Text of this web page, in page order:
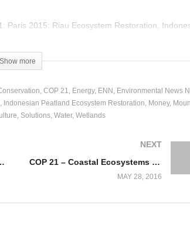
Paris 2015: Riau Ecosystem Restoration,
Show more
COP 21 Energy ENN Environmental News
Indonesian Peatland Ecosystem Restoration Money
Solutions Water Wetlands
Conservation
NEXT
COP 21 – Coastal Ecosystems – Mangrove Swamps – Philippines
MAY 28, 2016